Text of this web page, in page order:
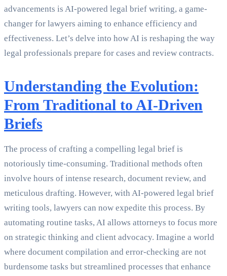
advancements is AI-powered legal brief writing, a game-
changer for lawyers aiming to enhance efficiency and
effectiveness. Let’s delve into how AI is reshaping the way
legal professionals prepare for cases and review contracts.
Understanding the Evolution:
From Traditional to AI-Driven
Briefs
The process of crafting a compelling legal brief is
notoriously time-consuming. Traditional methods often
involve hours of intense research, document review, and
meticulous drafting. However, with AI-powered legal brief
writing tools, lawyers can now expedite this process. By
automating routine tasks, AI allows attorneys to focus more
on strategic thinking and client advocacy. Imagine a world
where document compilation and error-checking are not
burdensome tasks but streamlined processes that enhance